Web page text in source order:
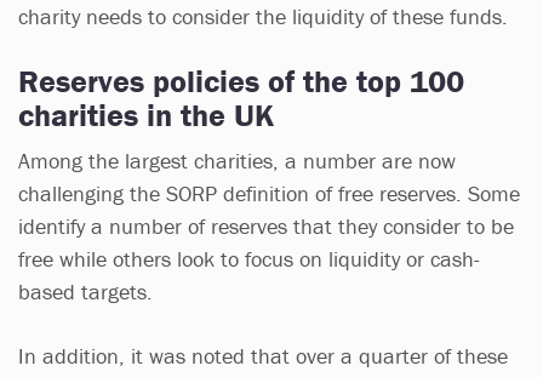
charity needs to consider the liquidity of these funds.
Reserves policies of the top 100
charities in the UK
Among the largest charities, a number are now
challenging the SORP definition of free reserves. Some
identify a number of reserves that they consider to be
free while others look to focus on liquidity or cash-
based targets.
In addition, it was noted that over a quarter of these